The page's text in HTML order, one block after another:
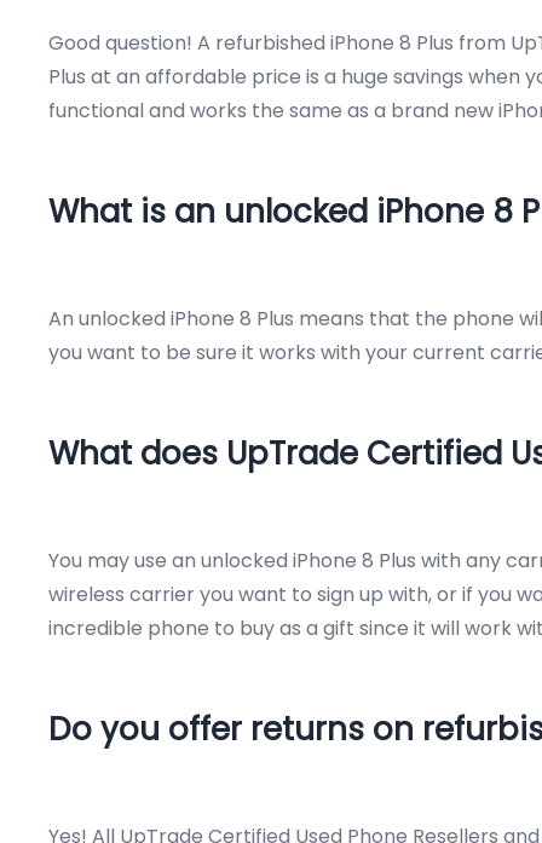
Good question! A refurbished iPhone 8 Plus from
Plus at an affordable price is a huge savings when
functional and works the same as a brand new
What is an unlocked iPhone 8
An unlocked iPhone 8 Plus means that the phone
you want to be sure it works with your current
What does UpTrade Certified
You may use an unlocked iPhone 8 Plus with any
wireless carrier you want to sign up with, or if you
incredible phone to buy as a gift since it will work
Do you offer returns on
Yes! All UpTrade Certified Used Phone Resellers